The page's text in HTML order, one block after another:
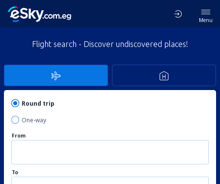
Menu
Flight search - Discover undiscovered places!
Round trip
One-way
From
To